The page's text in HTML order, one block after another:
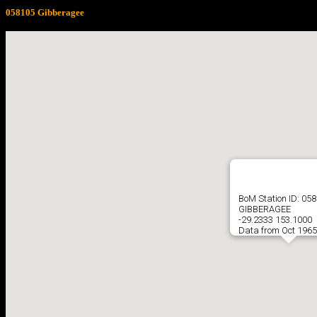
058105 Gibberagee
BoM Station ID:
GIBBERAGEE
-29.2333 153.1000
Data from Oct